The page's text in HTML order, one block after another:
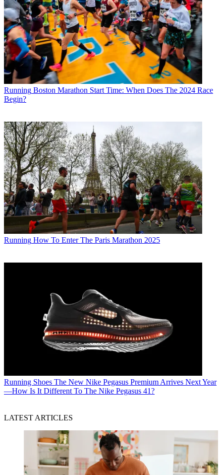
Running Boston Marathon Start Time: When Does The 2024 Race
Begin?
Running How To Enter The Paris Marathon 2025
Running Shoes The New Nike Pegasus Premium Arrives Next Year
—How Is It Different To The Nike Pegasus 41?
LATEST ARTICLES